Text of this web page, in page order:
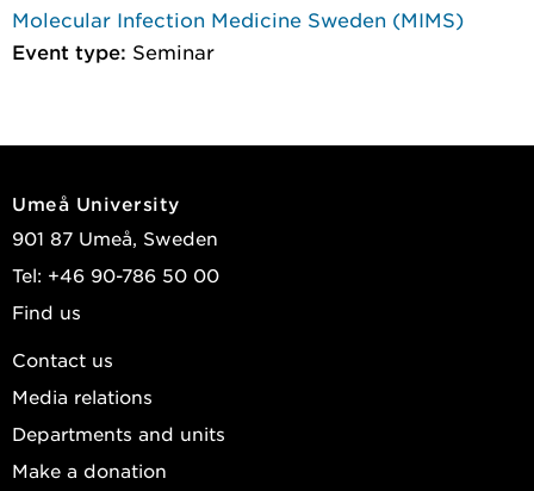
Molecular Infection Medicine Sweden (MIMS)
Event type: Seminar
Umeå University
901 87 Umeå, Sweden
Tel: +46 90-786 50 00
Find us
Contact us
Media relations
Departments and units
Make a donation